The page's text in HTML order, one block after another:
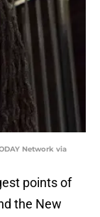
Network via
points of
the New